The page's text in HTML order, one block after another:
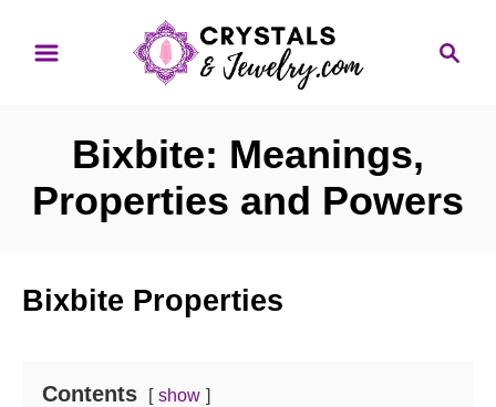
Bixbite: Meanings,
Properties and Powers
Bixbite Properties
Contents show